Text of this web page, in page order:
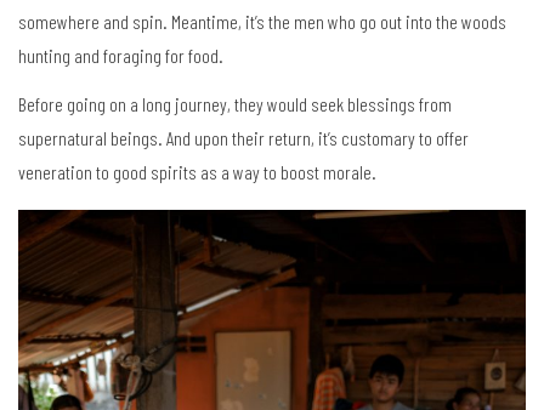
somewhere and spin. Meantime, it’s the men who go out into the woods
hunting and foraging for food.
Before going on a long journey, they would seek blessings from
supernatural beings. And upon their return, it’s customary to offer
veneration to good spirits as a way to boost morale.